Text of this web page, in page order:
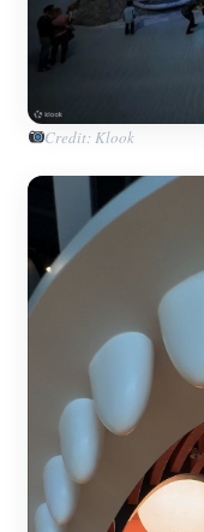
Credit: Klook